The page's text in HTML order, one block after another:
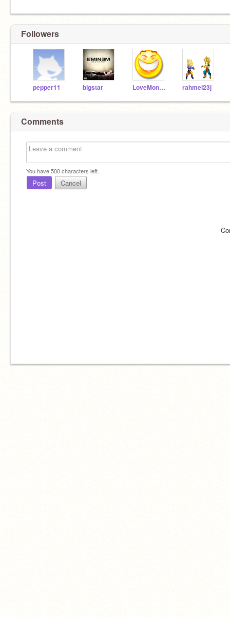
Followers
pepper11 bigstar LoveMonkey rahmel23j
Comments
You have500characters left.
Post Cancel